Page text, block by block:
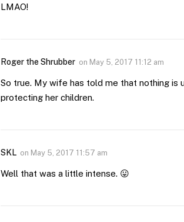
LMAO!
Roger the Shrubber on May 5, 2017 11:12 am
So true. My wife has told me that nothing is
protecting her children.
SKL on May 5, 2017 11:57 am
Well that was a little intense. 😛